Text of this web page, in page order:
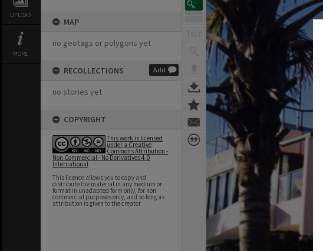
UPLOAD
MORE
MAP
no geotags or polygons yet
RECOLLECTIONS Add
no stories yet
COPYRIGHT
This work is licensed
under a Creative
Commons Attribution -
Non Commercial - No Derivatives 4.0
International
This licence allows you to copy and
distribute the material in any medium or
format in unadapted form only, for non
commercial purposes only, and so long as
attribution is given to the creator.